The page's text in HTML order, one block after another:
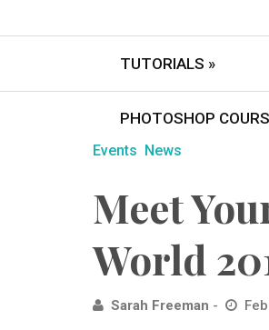
TUTORIALS »
PHOTOSHOP
Events News
Meet
World
Sarah Freeman